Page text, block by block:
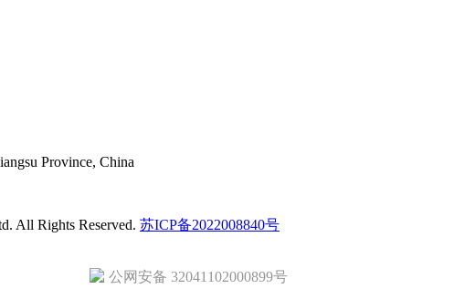
Province, China
All Rights Reserved. 苏ICP备2022008840号
公网安备 32041102000899号